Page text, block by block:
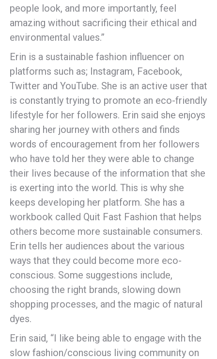
people look, and more importantly, feel
amazing without sacrificing their ethical and
environmental values.”
Erin is a sustainable fashion influencer on
platforms such as; Instagram, Facebook,
Twitter and YouTube. She is an active user that
is constantly trying to promote an eco-friendly
lifestyle for her followers. Erin said she enjoys
sharing her journey with others and finds
words of encouragement from her followers
who have told her they were able to change
their lives because of the information that she
is exerting into the world. This is why she
keeps developing her platform. She has a
workbook called Quit Fast Fashion that helps
others become more sustainable consumers.
Erin tells her audiences about the various
ways that they could become more eco-
conscious. Some suggestions include,
choosing the right brands, slowing down
shopping processes, and the magic of natural
dyes.
Erin said, “I like being able to engage with the
slow fashion/conscious living community on